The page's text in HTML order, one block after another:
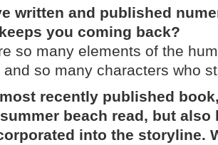
written and published
you coming back?
so many elements of the
and so many characters who
recently published
beach read, but
into the storyline.